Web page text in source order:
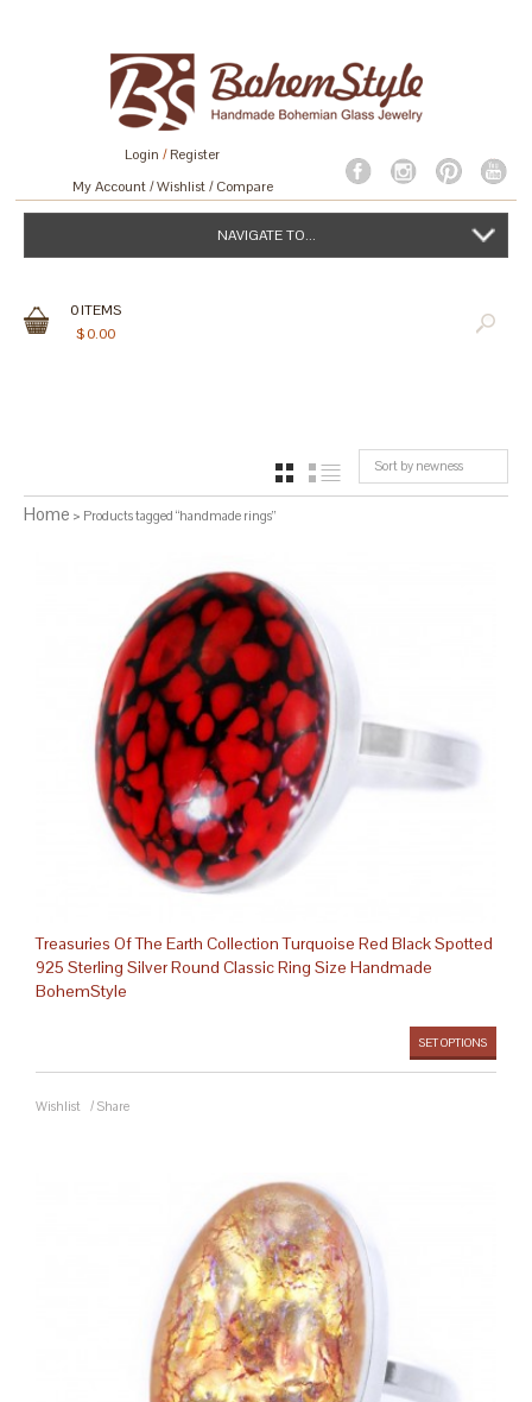
Login /Register
My Account Wishlist Compare
NAVIGATE TO...
0ITEMS
$0.00
Sort by newness
GRID
Home > Products tagged “handmade rings”
Treasuries Of The Earth Collection Turquoise Red Black Spotted
925 Sterling Silver Round Classic Ring Size Handmade
BohemStyle
SET OPTIONS
Wishlist / Share